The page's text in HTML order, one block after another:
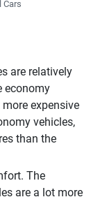
are relatively
economy
expensive
vehicles,
than the
The
are a lot more